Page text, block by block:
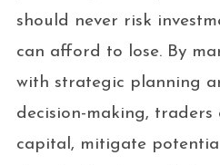
should never risk
can afford to lose. By
with strategic planning
decision-making,
capital, mitigate